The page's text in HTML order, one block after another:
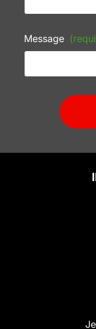
Message